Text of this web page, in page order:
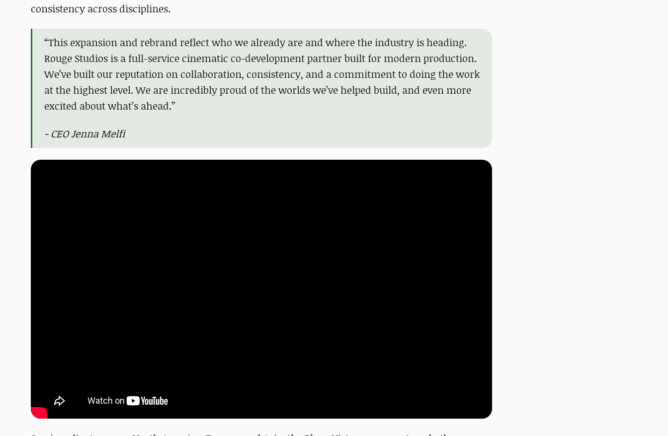
consistency across disciplines.
“This expansion and rebrand reflect who we already are and where the industry is heading.
Rouge Studios is a full-service cinematic co-development partner built for modern production.
We’ve built our reputation on collaboration, consistency, and a commitment to doing the work
at the highest level. We are incredibly proud of the worlds we’ve helped build, and even more
excited about what’s ahead.”
- CEO Jenna Melfi